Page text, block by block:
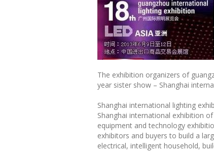
The exhibition organizers of
year sister show – Shanghai
Shanghai international lighting
Shanghai international exhibition
equipment and technology
exhibitors and buyers to build a
electrical, intelligent household,